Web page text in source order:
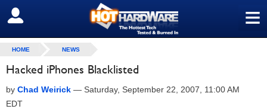
≡
SIGN OUT
HOME NEWS
Hacked iPhones Blacklisted
by Chad Weirick — Saturday, September 22, 2007, 11:00 AM
EDT